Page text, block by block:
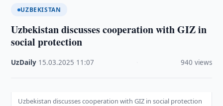
UZBEKISTAN
Uzbekistan discusses cooperation with GIZ in
social protection
UzDaily 15.03.2025 11:07 940 views
Uzbekistan discusses cooperation with GIZ in social protection